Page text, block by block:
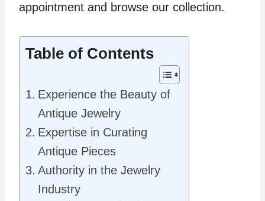
appointment and browse our collection.
Table of Contents
Experience the Beauty of
Antique Jewelry
Expertise in Curating
Antique Pieces
Authority in the Jewelry
Industry